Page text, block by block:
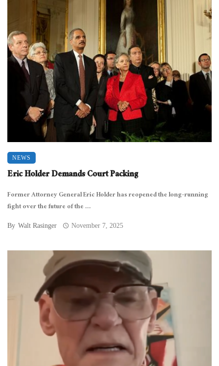
NEWS
Eric Holder Demands Court Packing
Former Attorney General Eric Holder has reopened the long-running
fight over the future of the ...
By Walt Rasinger November 7, 2025